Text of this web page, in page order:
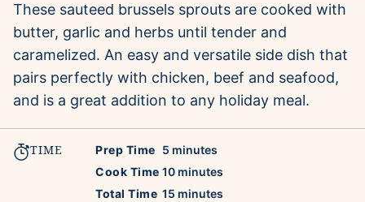
These sauteed brussels sprouts are cooked with
butter, garlic and herbs until tender and
caramelized. An easy and versatile side dish that
pairs perfectly with chicken, beef and seafood,
and is a great addition to any holiday meal.
TIME Prep Time 5 minutes
minutes
Cook Time 10minutes
minutes
Total Time 15 minutes
minutes